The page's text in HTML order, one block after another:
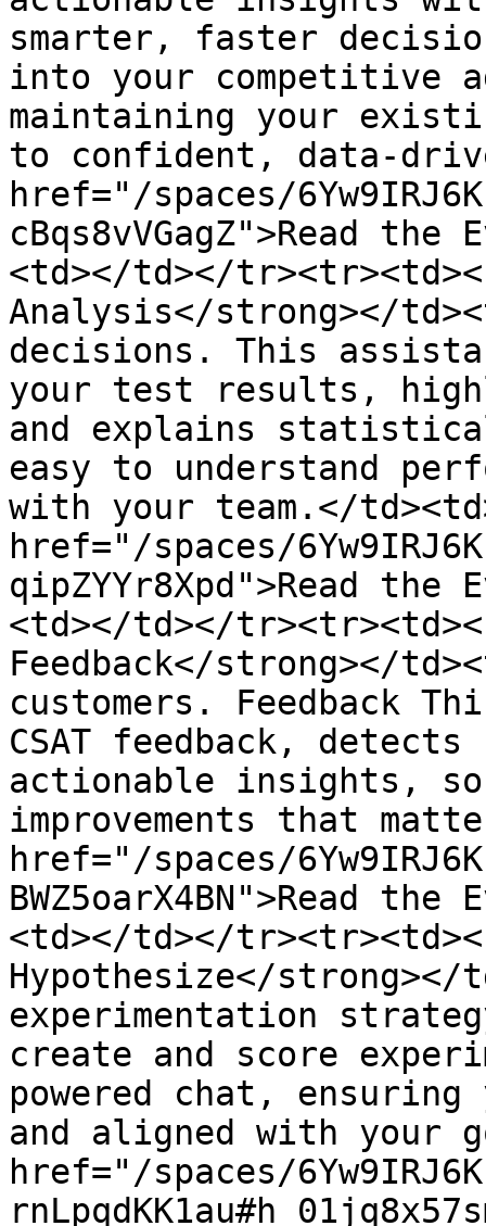
smarter, faster
into your competitive
maintaining your
to confident, data-
href="/spaces/
cBqs8vVGagZ">Read
<td></td></
Analysis</strong></
decisions. This
your test results,
and explains
easy to understand
with your team.</
href="/spaces/
qipZYYr8Xpd">Read
<td></td></
Feedback</strong></
customers. Feedback
CSAT feedback,
actionable insights,
improvements that
href="/spaces/
BWZ5oarX4BN">Read
<td></td></
Hypothesize</strong></
experimentation
create and score
powered chat,
and aligned with your
href="/spaces/